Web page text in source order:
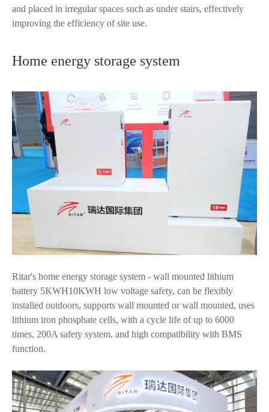
and placed in irregular spaces such as under stairs, effectively
improving the efficiency of site use.
Home energy storage system
Ritar's home energy storage system - wall mounted lithium
battery 5KWH10KWH low voltage safety, can be flexibly
installed outdoors, supports wall mounted or wall mounted, uses
lithium iron phosphate cells, with a cycle life of up to 6000
times, 200A safety system, and high compatibility with BMS
function.